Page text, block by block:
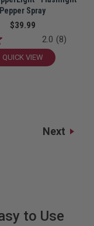
Pepper Spray
$39.99
2.0 (8)
QUICK VIEW
Next
to Use